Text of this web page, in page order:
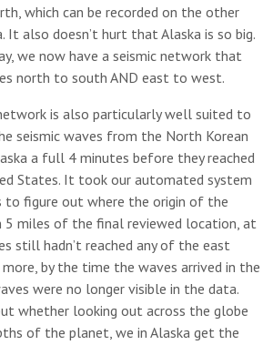
which can be recorded on the other
It also doesn’t hurt that Alaska is so big.
we now have a seismic network that
north to south AND east to west.
is also particularly well suited to
seismic waves from the North Korean
a full 4 minutes before they reached
States. It took our automated system
to figure out where the origin of the
5 miles of the final reviewed location, at
still hadn’t reached any of the east
by the time the waves arrived in the
were no longer visible in the data.
whether looking out across the globe
of the planet, we in Alaska get the